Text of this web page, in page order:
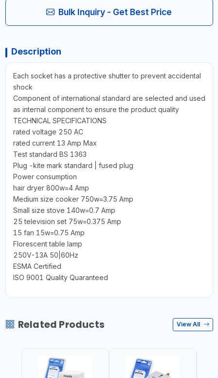
Bulk Inquiry - Get Best Price
Description
Each socket has a protective shutter to prevent accidental
shock
Component of international standard are selected and used
as internal component to ensure the product quality
TECHNICAL SPECIFICATIONS
rated voltage 250 AC
rated current 13 Amp Max
Test standard BS 1363
Plug -kite mark standard | fused plug
Power consumption
hair dryer 800w=4 Amp
Medium size cooker 750w=3.75 Amp
Small size stove 140w=0.7 Amp
25 television set 75w=0.375 Amp
15 fan 15w=0.75 Amp
Florescent table lamp
250V-13A 50|60Hz
ESMA Certified
ISO 9001 Quality Quaranteed
Related Products View All